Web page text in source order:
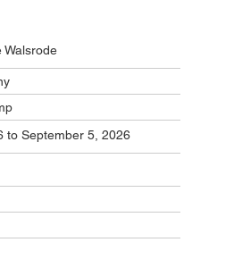
to September 5, 2026